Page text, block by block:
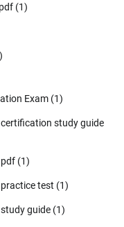
(1)
Exam (1)
study guide
(1)
test (1)
guide (1)